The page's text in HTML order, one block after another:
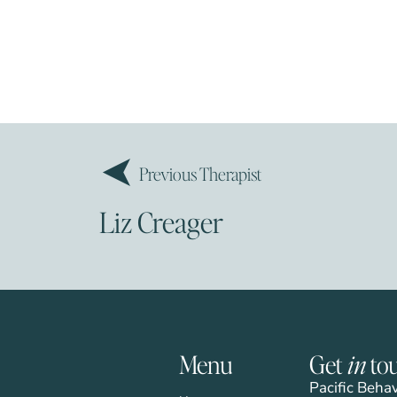
Previous Therapist
Liz Creager
Menu Getin
Pacific